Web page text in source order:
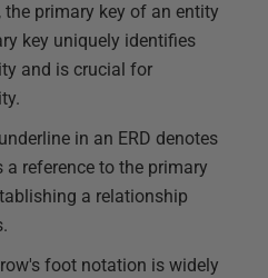
the primary key of an entity
key uniquely identifies
and is crucial for
in an ERD denotes
reference to the primary
a relationship
foot notation is widely